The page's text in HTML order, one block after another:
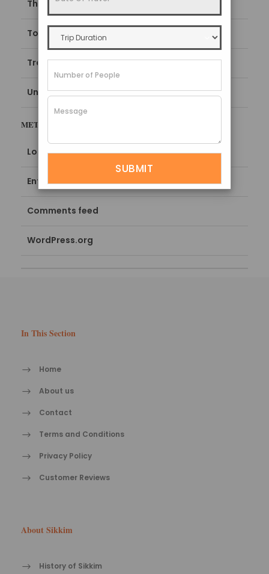
Things To Do
Top things to do in Sikkim
Travel Guide
Uncategorized
META
Log in
Entries feed
Comments feed
WordPress.org
In This Section
Home
About us
Contact
Terms and Conditions
Privacy Policy
Customer Reviews
About Sikkim
History of Sikkim